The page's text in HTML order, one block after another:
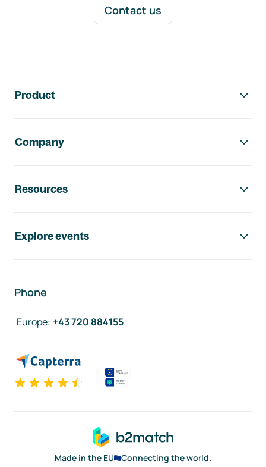
Contact us
Product
Company
Resources
Explore events
Phone
Europe: +43 720 884155
Made in the EU
Connecting the world.